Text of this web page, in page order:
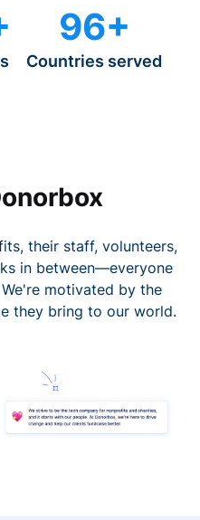
96+
Countries served
their staff, volunteers,
in between—everyone
motivated by the
they bring to our world.